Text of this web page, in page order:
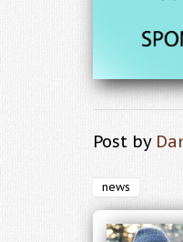
Post by
news